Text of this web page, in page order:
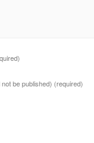
not be published) (required)